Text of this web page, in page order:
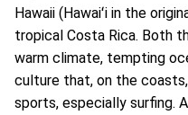
Hawaii (Hawaiʻi in the
tropical Costa Rica. Both
warm climate, tempting
culture that, on the
sports, especially surfing.